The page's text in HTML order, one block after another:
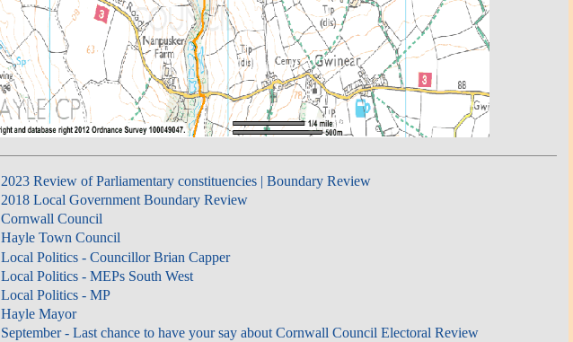
2023 Review of Parliamentary constituencies | Boundary Review
2018 Local Government Boundary Review
Cornwall Council
Hayle Town Council
Local Politics - Councillor Brian Capper
Local Politics - MEPs South West
Local Politics - MP
Hayle Mayor
September - Last chance to have your say about Cornwall Council Electoral Review